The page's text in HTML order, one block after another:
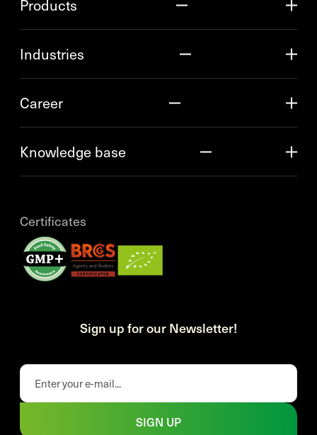
Products
Industries
Career
Knowledge base
Certificates
Sign up for our Newsletter!
SIGN UP